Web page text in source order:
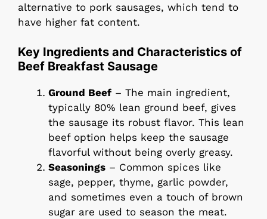
alternative to pork sausages, which tend to
have higher fat content.
Key Ingredients and Characteristics of
Beef Breakfast Sausage
Ground Beef – The main ingredient,
typically 80% lean ground beef, gives
the sausage its robust flavor. This lean
beef option helps keep the sausage
flavorful without being overly greasy.
Seasonings – Common spices like
sage, pepper, thyme, garlic powder,
and sometimes even a touch of brown
sugar are used to season the meat.